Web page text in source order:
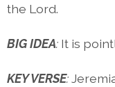
the Lord.
BIG IDEA: It is
KEY VERSE: